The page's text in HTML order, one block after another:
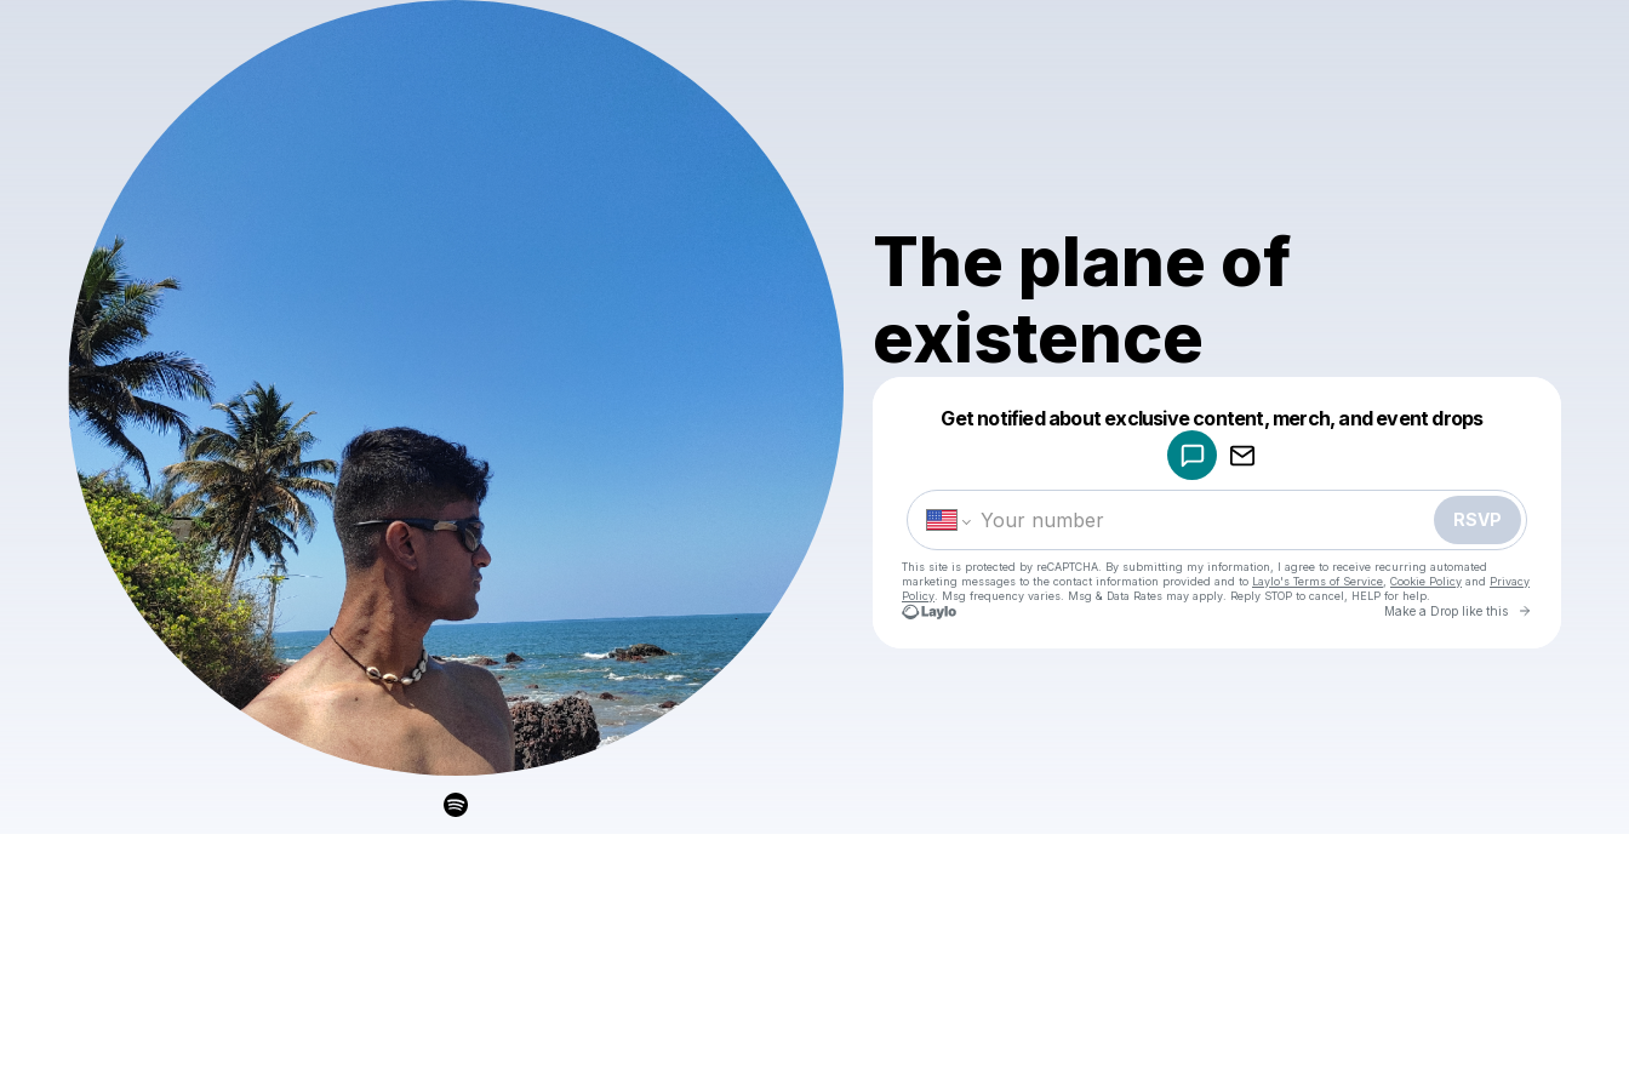
The plane of
existence
Get notified about exclusive content, merch, and event drops
RSVP
This site is protected by reCAPTCHA. By submitting my information, I agree to receive recurring automated
marketing messages to the contact information provided and to Laylo's Terms of Service Cookie Policy and Privacy
Policy . Msg frequency varies. Msg & Data Rates may apply. Reply STOP to cancel, HELP for help.
Make a Drop like this Go to
Make a drop like this
Powered by